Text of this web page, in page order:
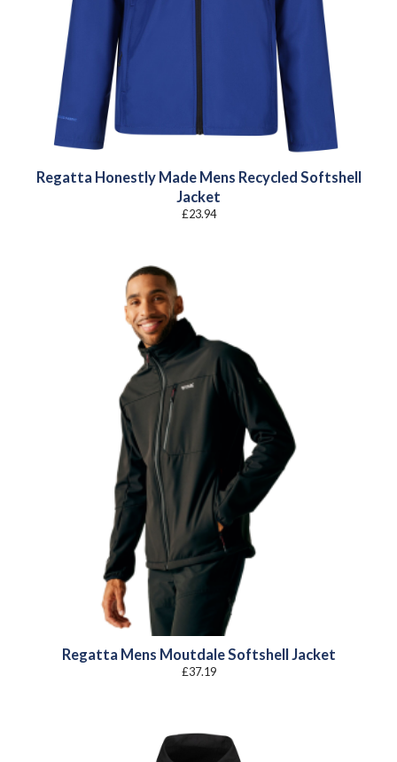
Regatta Honestly Made Mens Recycled Softshell
Jacket
£23.94
Regatta Mens Moutdale Softshell Jacket
£37.19